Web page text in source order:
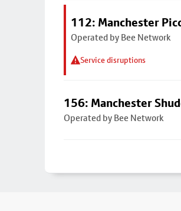
112: Manchester
Operated by Bee Network
Service disruptions
156: Manchester
Operated by Bee Network